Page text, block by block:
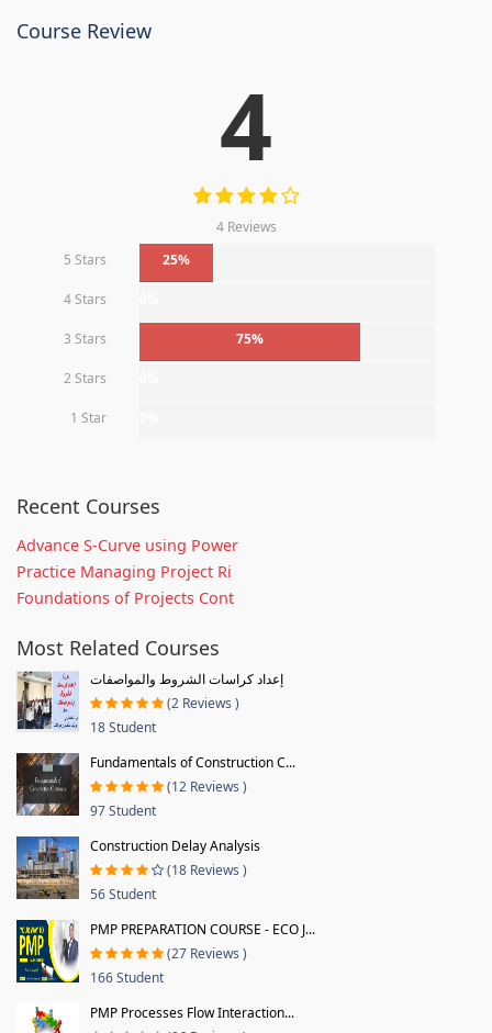
Course Review
4
4 Reviews
5 Stars
25%
4 Stars
3 Stars 75%
2 Stars
1 Star
Recent Courses
Advance S-Curve using Power
Practice Managing Project Ri
Foundations of Projects Cont
Most Related Courses
إعداد كراسات الشروط والمواصفات
(2 Reviews )
18 Student
Fundamentals of Construction C...
(12 Reviews )
97 Student
Construction Delay Analysis
(18 Reviews )
56 Student
PMP PREPARATION COURSE - ECO J...
(27 Reviews )
166 Student
PMP Processes Flow Interaction...